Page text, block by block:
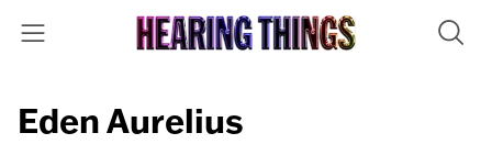
Eden Aurelius